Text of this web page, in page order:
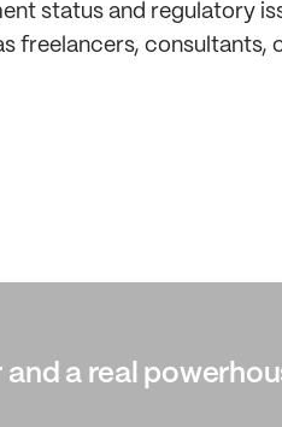
status and regulatory
freelancers, consultants,
a real